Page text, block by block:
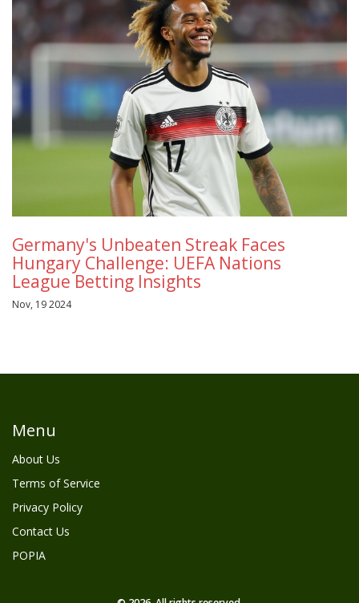
Germany's Unbeaten Streak Faces
Hungary Challenge: UEFA Nations
League Betting Insights
Nov, 19 2024
Menu
About Us
Terms of Service
Privacy Policy
Contact Us
POPIA